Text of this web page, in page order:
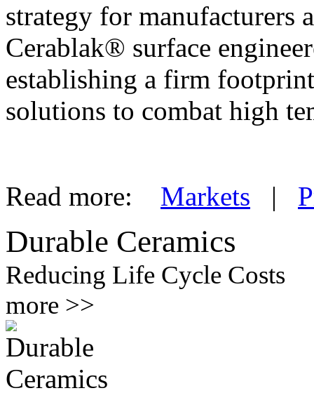
strategy for manufacturers
Cerablak® surface
establishing a firm
solutions to combat high
Read more: Markets |
Durable Ceramics
Reducing Life Cycle Costs
more >>